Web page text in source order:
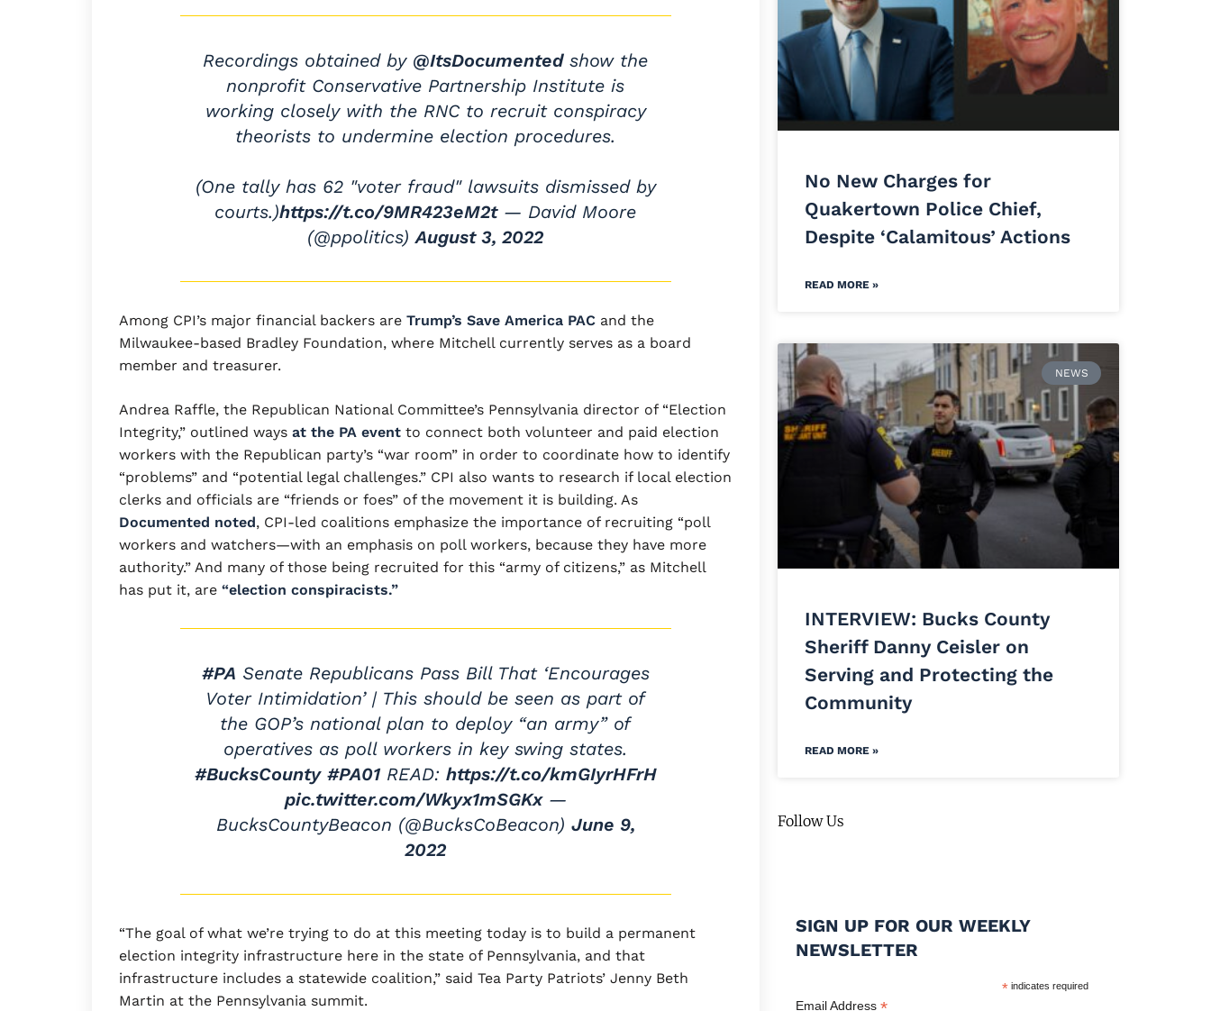
Recordings obtained by @ItsDocumentedshow the
nonprofit Conservative Partnership Institute is
working closely with the RNC to recruit conspiracy
theorists to undermine election procedures.
(One tally has 62 "voter fraud" lawsuits dismissed by
courts.)https://t.co/9MR423eM2t— David Moore
(@ppolitics)August 3, 2022
Among CPI’s major financial backers are Trump’s Save America PAC and the
Milwaukee-based Bradley Foundation, where Mitchell currently serves as a board
member and treasurer.
Andrea Raffle, the Republican National Committee’s Pennsylvania director of “Election
Integrity,” outlined ways at the PA event to connect both volunteer and paid election
workers with the Republican party’s “war room” in order to coordinate how to identify
“problems” and “potential legal challenges.” CPI also wants to research if local election
clerks and officials are “friends or foes” of the movement it is building. As
Documented noted, CPI-led coalitions emphasize the importance of recruiting “poll
workers and watchers—with an emphasis on poll workers, because they have more
authority.” And many of those being recruited for this “army of citizens,” as Mitchell
has put it, are “election conspiracists.”
#PA Senate Republicans Pass Bill That ‘Encourages
Voter Intimidation’ | This should be seen as part of
the GOP’s national plan to deploy “an army” of
operatives as poll workers in key swing states.
#BucksCounty #PA01READ: https://t.co/kmGIyrHFrH
pic.twitter.com/Wkyx1mSGKx—
BucksCountyBeacon (@BucksCoBeacon) June 9,
2022
“The goal of what we’re trying to do at this meeting today is to build a permanent
election integrity infrastructure here in the state of Pennsylvania, and that
infrastructure includes a statewide coalition,” said Tea Party Patriots’ Jenny Beth
Martin at the Pennsylvania summit.
No New Charges for
Quakertown Police Chief,
Despite ‘Calamitous’ Actions
READ MORE »
NEWS
INTERVIEW: Bucks County
Sheriff Danny Ceisler on
Serving and Protecting the
Community
READ MORE »
Follow Us
SIGN UP FOR OUR WEEKLY
NEWSLETTER
* indicates required
Email Address